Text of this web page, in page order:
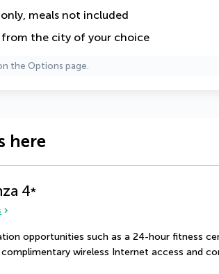
meals not included
the city of your choice
the Options page.
here
4*
opportunities such as a 24-hour fitness
wireless Internet access and